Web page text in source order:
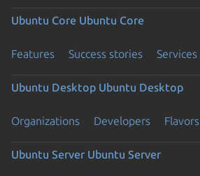
Ubuntu Core Ubuntu Core
Features Success stories Services
Ubuntu Desktop Ubuntu Desktop
Organizations Developers Flavors
Ubuntu Server Ubuntu Server